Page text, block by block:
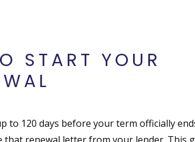
START YOUR
to 120 days before your term officially